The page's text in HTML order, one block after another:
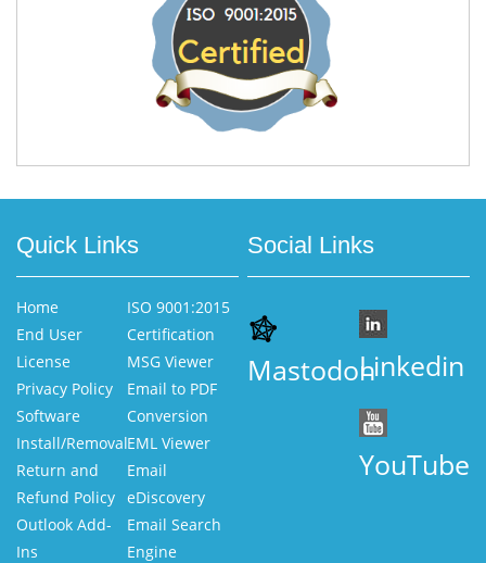
Quick Links
Home
End User
License
Privacy Policy
Software
Install/Removal
Return and
Refund Policy
Outlook Add-
Ins
ISO 9001:2015
Certification
MSG Viewer
Email to PDF
Conversion
EML Viewer
Email
eDiscovery
Email Search
Engine
Social Links
MastodonLinkedin
YouTube